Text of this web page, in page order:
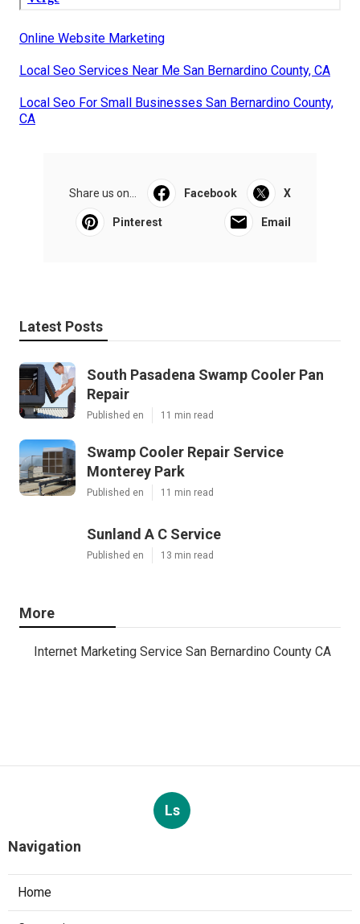
Online Website Marketing
Local Seo Services Near Me San Bernardino County, CA
Local Seo For Small Businesses San Bernardino County,
CA
Share us on... Facebook X
Pinterest Email
Latest Posts
South Pasadena Swamp Cooler Pan
Repair
Published en 11 min read
Swamp Cooler Repair Service
Monterey Park
Published en 11 min read
Sunland A C Service
Published en 13 min read
More
Internet Marketing Service San Bernardino County CA
Ls
Navigation
Home